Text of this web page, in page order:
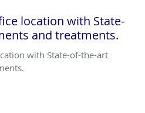
location with State-
and treatments.
with State-of-the-art